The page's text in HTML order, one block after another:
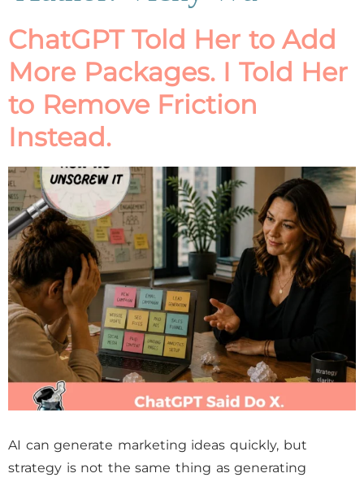
ChatGPT Told Her to Add
More Packages. I Told Her
to Remove Friction
Instead.
AI can generate marketing ideas quickly, but
strategy is not the same thing as generating